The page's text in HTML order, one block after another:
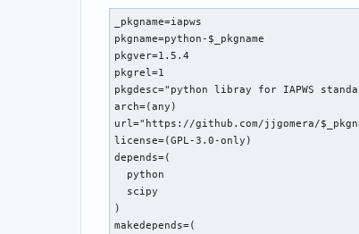
"""
from __future__ import division
-from math import exp, log
+from numpy import exp, log, asarray
import warnings
from scipy.optimize import fsolve
@@ -476,7 +476,7 @@ def _Tf(P, S):
Properties of Seawater, http://
     """
     def f(T):
-        T = float(T)
+        T = float(asarray(T).item())
_pkgname=iapws
pkgname=python-$_pkgname
pkgver=1.5.4
pkgrel=1
pkgdesc="python libray for IAPWS
arch=(any)
url="https://github.com/jjgomera/
license=(GPL-3.0-only)
depends=(
  python
  scipy
)
makedepends=(